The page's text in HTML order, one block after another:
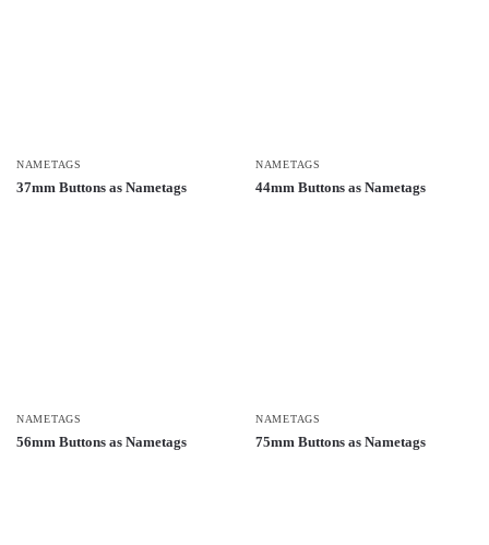
NAMETAGS
37mm Buttons as Nametags
NAMETAGS
44mm Buttons as Nametags
NAMETAGS
56mm Buttons as Nametags
NAMETAGS
75mm Buttons as Nametags